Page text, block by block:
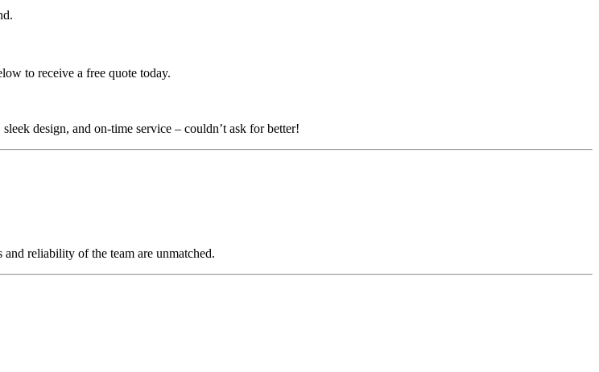
to receive a free quote today.
design, and on-time service – couldn’t ask for better!
reliability of the team are unmatched.